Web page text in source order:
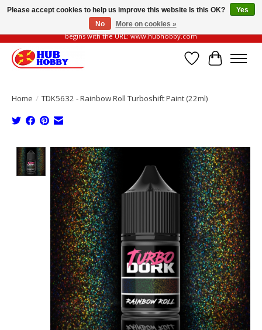
Please be vigilant of fake or fraudulent websites. Our official website always
begins with the URL: www.hubhobby.com
Wish List
Cart
Home / TDK5632 - Rainbow Roll Turboshift Paint (22ml)
Product image slideshow Items
Please accept cookies to help us improve this website Is this OK?
Yes
No
More on cookies »